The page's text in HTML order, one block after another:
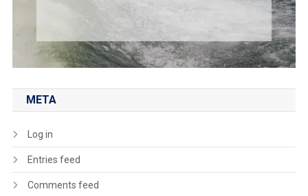
META
Log in
Entries feed
Comments feed